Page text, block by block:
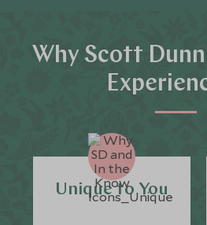
Why Scott
Unique to You